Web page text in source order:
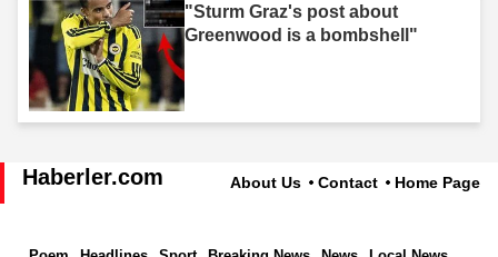
"Sturm Graz's post about
Greenwood is a bombshell"
Haberler.com About Us Contact Home Page